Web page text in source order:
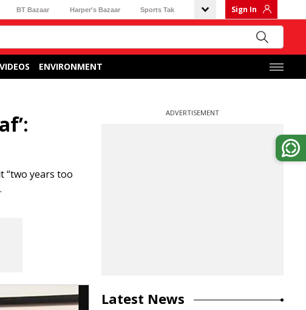
BT Bazaar Harper's Bazaar Sports Tak Sign In
VIDEOS ENVIRONMENT
“two years too
ADVERTISEMENT
Latest News